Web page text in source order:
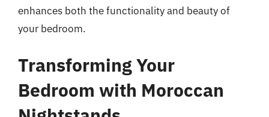
enhances both the functionality and beauty of
your bedroom.
Transforming Your
Bedroom with Moroccan